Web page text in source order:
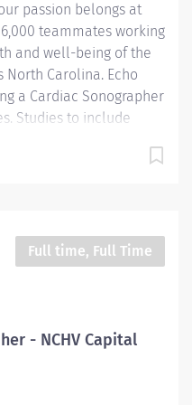
passion belongs at
teammates working
and well-being of the
Carolina. Echo
a Cardiac Sonographer
Studies to include
echo. Analysis and
vascular hospital with
so proficiency in
1. Demonstrates
procedure care and,
required). Additionally,
Full time, Full Time
- NCHV Capital